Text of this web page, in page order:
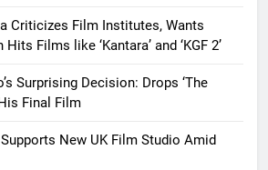
Criticizes Film Institutes, Wants
Films like ‘Kantara’ and ‘KGF 2’
Surprising Decision: Drops ‘The
Final Film
New UK Film Studio Amid